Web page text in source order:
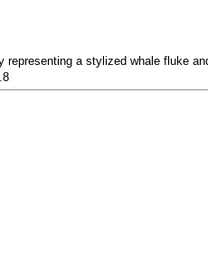
representing a stylized whale fluke